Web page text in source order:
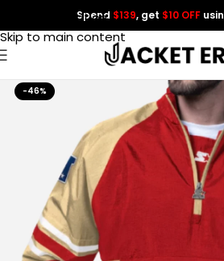
Skip to navigation
Skip to main content
Spend $139, get $10 OFF
-46%